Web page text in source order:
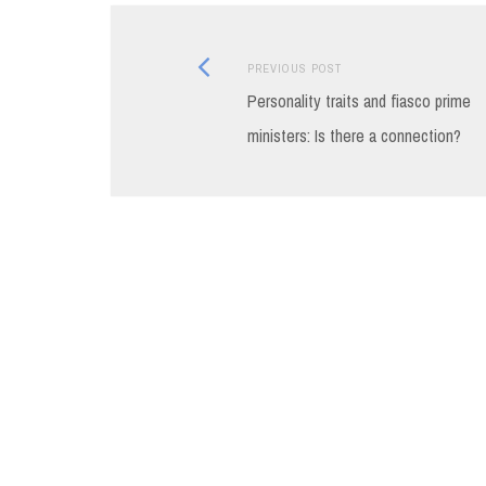
Post
navigation
PREVIOUS POSTPrevious
post:
Personality traits and fiasco prime
ministers: Is there a connection?